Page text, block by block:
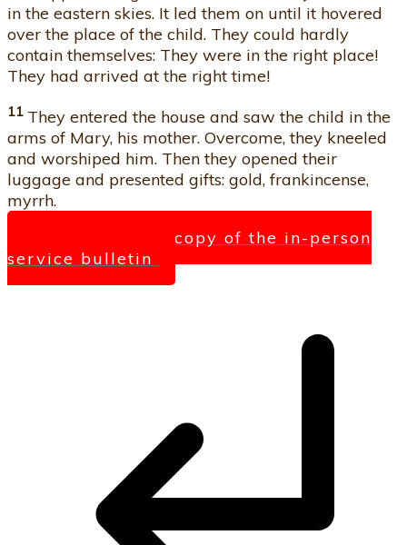
in the eastern skies. It led them on until it hovered
over the place of the child. They could hardly
contain themselves: They were in the right place!
They had arrived at the right time!
11 They entered the house and saw the child in the
arms of Mary, his mother. Overcome, they kneeled
and worshiped him. Then they opened their
luggage and presented gifts: gold, frankincense,
myrrh.
Click here for a copy of the in-person
service bulletin